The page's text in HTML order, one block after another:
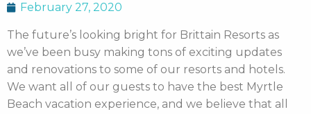
February 27, 2020
The future’s looking bright for Brittain Resorts as
we’ve been busy making tons of exciting updates
and renovations to some of our resorts and hotels.
We want all of our guests to have the best Myrtle
Beach vacation experience, and we believe that all